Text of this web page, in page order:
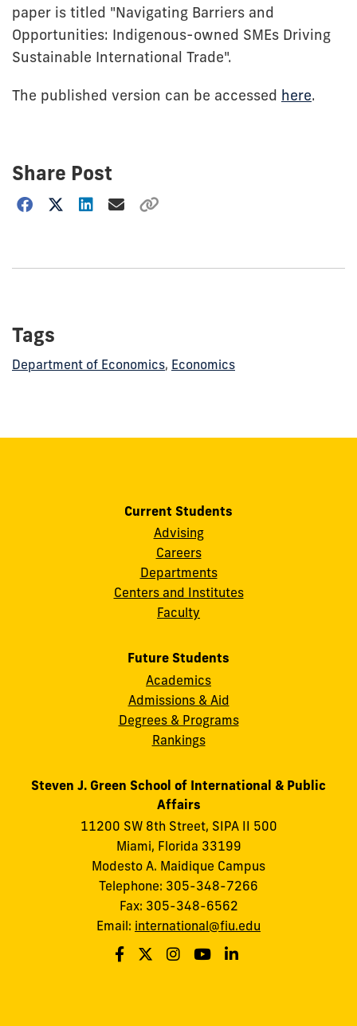
paper is titled "Navigating Barriers and
Opportunities: Indigenous-owned SMEs Driving
Sustainable International Trade".
The published version can be accessed here.
Share Post
Choose
Tags
Department of Economics, Economics
Current Students
Advising
Careers
Departments
Centers and Institutes
Faculty
Future Students
Academics
Admissions & Aid
Degrees & Programs
Rankings
Steven J. Green School of International & Public
Affairs
11200 SW 8th Street, SIPA II 500
Miami, Florida 33199
Modesto A. Maidique Campus
Telephone: 305-348-7266
Fax: 305-348-6562
Email: international@fiu.edu